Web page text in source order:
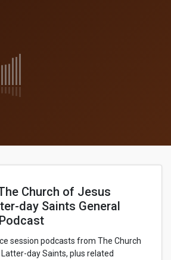
Church of Jesus
day Saints General
session podcasts from The Church
day Saints, plus related